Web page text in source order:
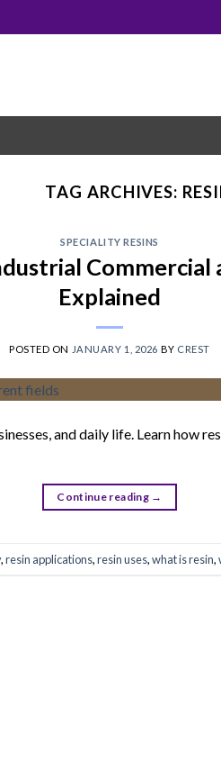
TAG ARCHIVES:
SPECIALITY RESINS
Explained
POSTED ON JANUARY 1, 2026 BY CREST
and daily life. Learn how
Continue reading →
,resin applications,resin uses,what is resin,